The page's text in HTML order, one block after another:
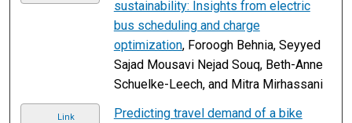
sustainability: Insights from electric
bus scheduling and charge
optimization, Foroogh Behnia, Seyyed
Sajad Mousavi Nejad Souq, Beth-Anne
Schuelke-Leech, and Mitra Mirhassani
Link
Predicting travel demand of a bike